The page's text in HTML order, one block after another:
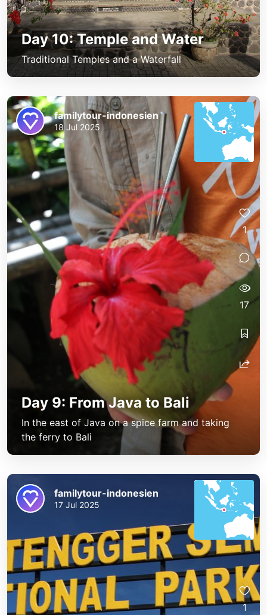
Day 10: Temple and Water
Traditional Temples and a Waterfall
Day 9: From Java to Bali
In the east of Java on a spice farm and taking
the ferry to Bali
familytour-indonesien
18 Jul 2025
1
17
familytour-indonesien
17 Jul 2025
1